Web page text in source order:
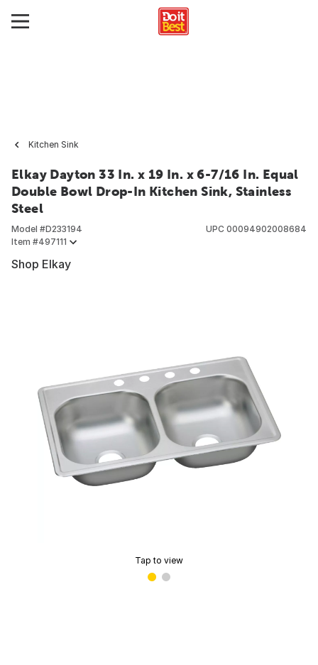
Kitchen Sink
Elkay Dayton 33 In. x 19 In. x 6-7/16 In. Equal
Double Bowl Drop-In Kitchen Sink, Stainless
Steel
Model #D233194
Item #497111
UPC 00094902008684
Shop Elkay
Tap to view